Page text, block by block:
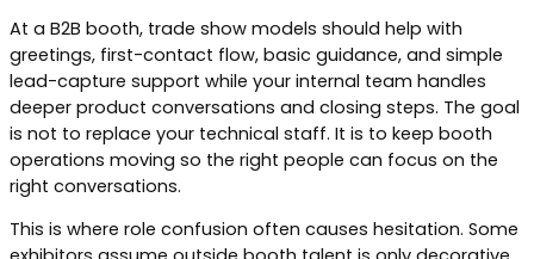
At a B2B booth, trade show models should help with
greetings, first-contact flow, basic guidance, and simple
lead-capture support while your internal team handles
deeper product conversations and closing steps. The goal
is not to replace your technical staff. It is to keep booth
operations moving so the right people can focus on the
right conversations.
This is where role confusion often causes hesitation. Some